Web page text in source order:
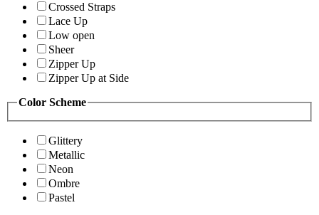
Crossed Straps
Lace Up
Low open
Sheer
Zipper Up
Zipper Up at Side
Color Scheme
Glittery
Metallic
Neon
Ombre
Pastel